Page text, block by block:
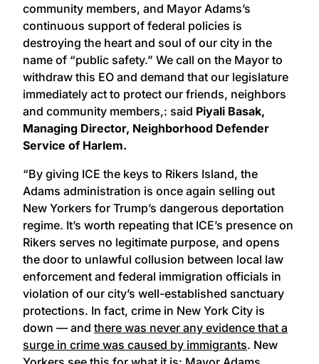
community members, and Mayor Adams’s
continuous support of federal policies is
destroying the heart and soul of our city in the
name of “public safety.” We call on the Mayor to
withdraw this EO and demand that our legislature
immediately act to protect our friends, neighbors
and community members,: said Piyali Basak,
Managing Director, Neighborhood Defender
Service of Harlem.
“By giving ICE the keys to Rikers Island, the
Adams administration is once again selling out
New Yorkers for Trump’s dangerous deportation
regime. It’s worth repeating that ICE’s presence on
Rikers serves no legitimate purpose, and opens
the door to unlawful collusion between local law
enforcement and federal immigration officials in
violation of our city’s well-established sanctuary
protections. In fact, crime in New York City is
down — and there was never any evidence that a
surge in crime was caused by immigrants. New